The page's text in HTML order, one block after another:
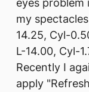
my
14.25, Cyl-
L-14.00, Cyl-
Recently I
apply